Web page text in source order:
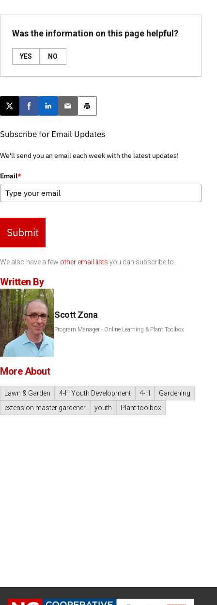
Was the information on this page helpful?
YES NO
Post this page on X
Share on Facebook
Share on LinkedIn
Email this article
Print this article
Subscribe for Email Updates
We'll send you an email each week with the latest updates!
Email*
Submit
We also have a few other email lists you can subscribe to.
Written By
Scott Zona
Program Manager - Online Learning & Plant Toolbox
More About
Lawn & Garden 4-H Youth Development 4-H
Gardening
extension master gardener
youth Plant toolbox